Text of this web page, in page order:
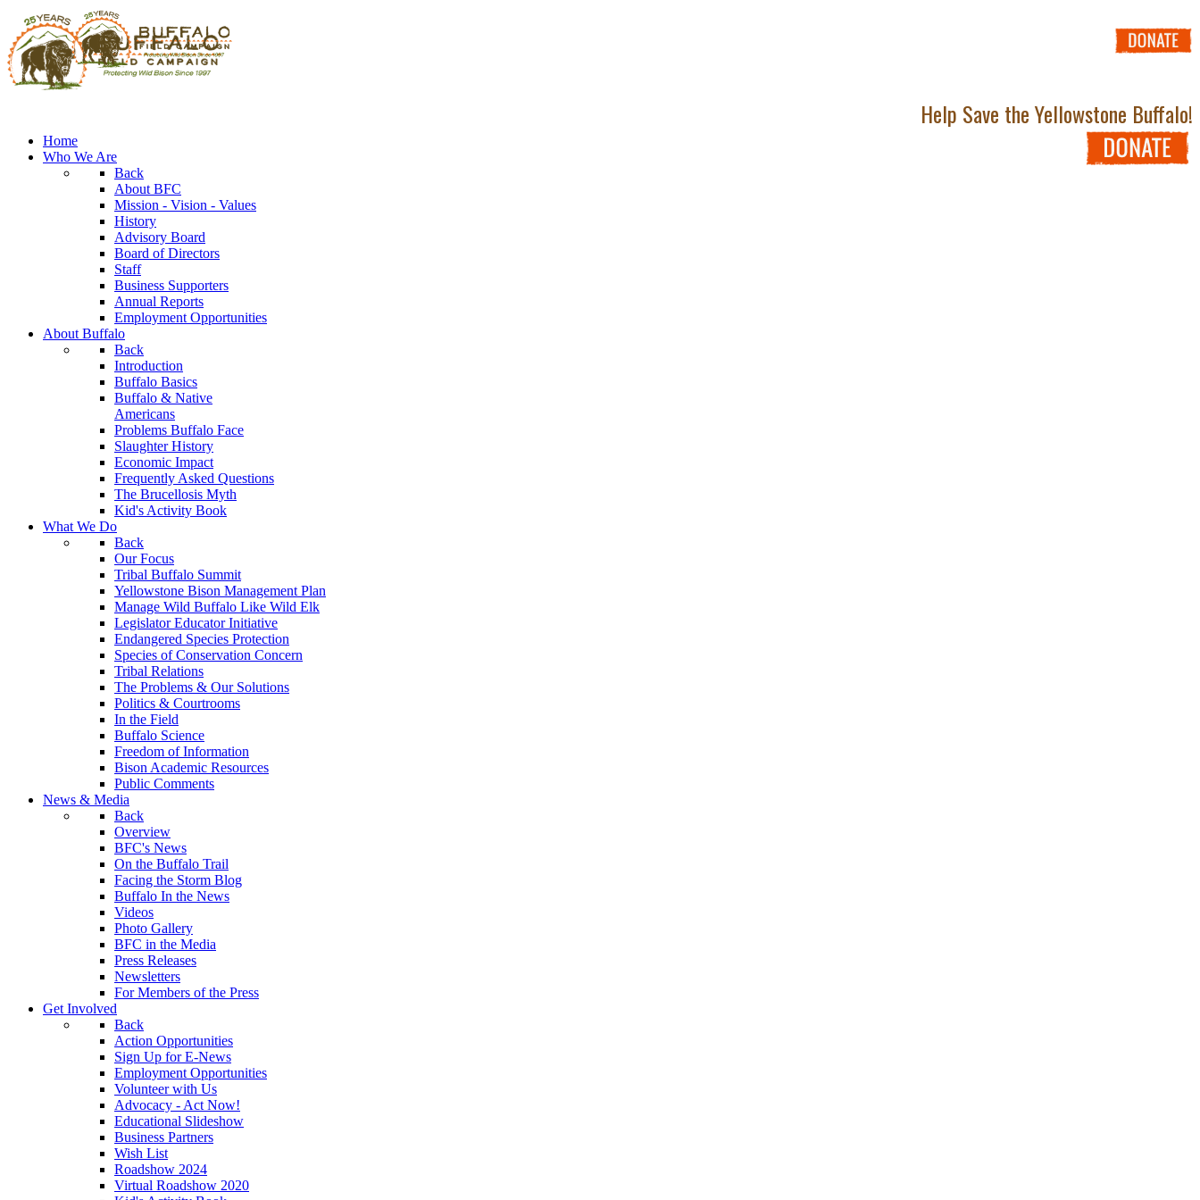
Help Save the Yellowstone Buffalo!
Home
Who We Are
Back
About BFC
Mission - Vision - Values
History
Advisory Board
Board of Directors
Staff
Business Supporters
Annual Reports
Employment Opportunities
About Buffalo
Back
Introduction
Buffalo Basics
Buffalo & Native
Americans
Problems Buffalo Face
Slaughter History
Economic Impact
Frequently Asked Questions
The Brucellosis Myth
Kid's Activity Book
What We Do
Back
Our Focus
Tribal Buffalo Summit
Yellowstone Bison Management Plan
Manage Wild Buffalo Like Wild Elk
Legislator Educator Initiative
Endangered Species Protection
Species of Conservation Concern
Tribal Relations
The Problems & Our Solutions
Politics & Courtrooms
In the Field
Buffalo Science
Freedom of Information
Bison Academic Resources
Public Comments
News & Media
Back
Overview
BFC's News
On the Buffalo Trail
Facing the Storm Blog
Buffalo In the News
Videos
Photo Gallery
BFC in the Media
Press Releases
Newsletters
For Members of the Press
Get Involved
Back
Action Opportunities
Sign Up for E-News
Employment Opportunities
Volunteer with Us
Advocacy - Act Now!
Educational Slideshow
Business Partners
Wish List
Roadshow 2024
Virtual Roadshow 2020